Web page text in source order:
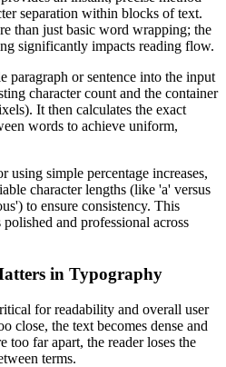
separation within blocks of text.
than just basic word wrapping; the
significantly impacts reading flow.
paragraph or sentence into the input
character count and the container
It then calculates the exact
words to achieve uniform,
using simple percentage increases,
character lengths (like 'a' versus
to ensure consistency. This
and professional across
in Typography
for readability and overall user
close, the text becomes dense and
too far apart, the reader loses the
terms.